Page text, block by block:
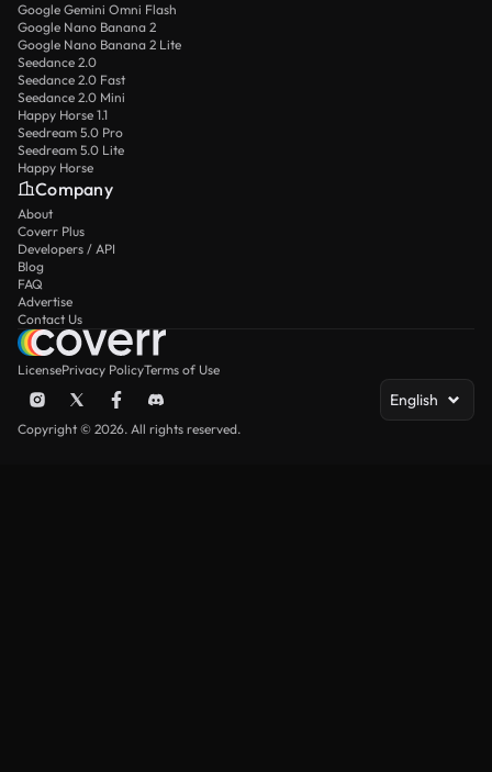
Google Gemini Omni Flash
Google Nano Banana 2
Google Nano Banana 2 Lite
Seedance 2.0
Seedance 2.0 Fast
Seedance 2.0 Mini
Happy Horse 1.1
Seedream 5.0 Pro
Seedream 5.0 Lite
Happy Horse
Company
About
Coverr Plus
Developers / API
Blog
FAQ
Advertise
Contact Us
LicensePrivacy PolicyTerms of Use
English
Copyright © 2026. All rights reserved.